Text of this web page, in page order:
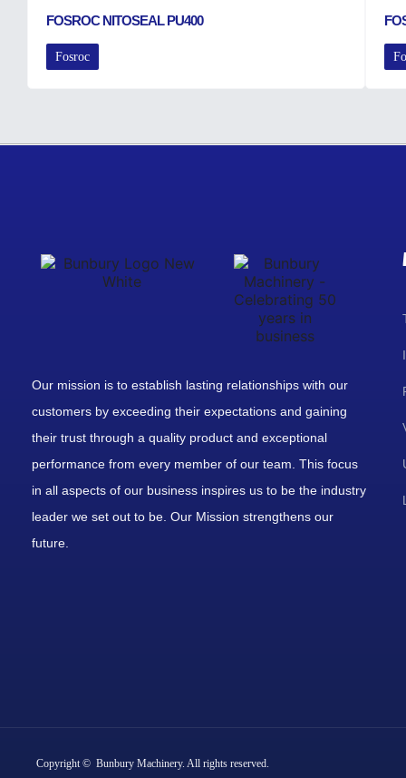
FOSROC NITOSEAL PU400
Fosroc
Our mission is to establish lasting relationships with our
customers by exceeding their expectations and gaining
their trust through a quality product and exceptional
performance from every member of our team. This focus
in all aspects of our business inspires us to be the industry
leader we set out to be. Our Mission strengthens our
future.
Copyright © Bunbury Machinery. All rights reserved.